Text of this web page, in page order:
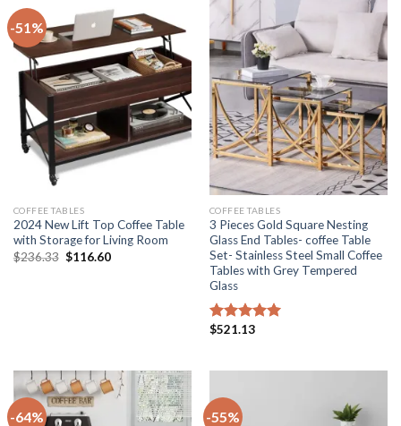
-51%
COFFEE TABLES
2024 New Lift Top Coffee Table
with Storage for Living Room
$236.33 Original
$116.60Current
COFFEE TABLES
3 Pieces Gold Square Nesting
Glass End Tables- coffee Table
Set- Stainless Steel Small Coffee
Tables with Grey Tempered
Glass
Rated5.00
$521.13
-64% -55%